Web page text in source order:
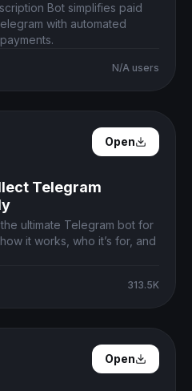
Bot simplifies paid
with automated
N/A users
Open
Telegram
ultimate Telegram bot for
it works, who it’s for, and
313.5K
Open